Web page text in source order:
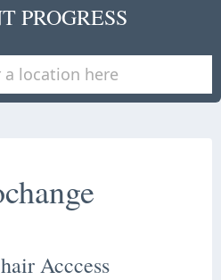
PROGRESS
Acccess